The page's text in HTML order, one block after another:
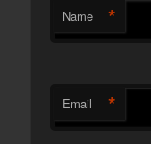
Name *
Email *